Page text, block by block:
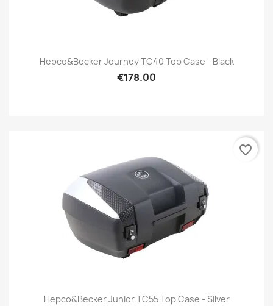
Hepco&Becker Journey TC40 Top Case - Black
€178.00
Hepco&Becker Junior TC55 Top Case - Silver
favorite_border